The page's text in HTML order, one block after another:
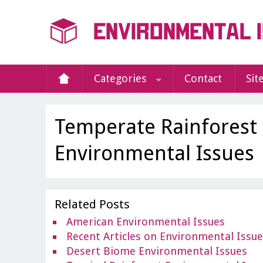
Categories Contact
Temperate Rainforest
Environmental Issues
Related Posts
American Environmental Issues
Recent Articles on Environmental
Desert Biome Environmental Issues